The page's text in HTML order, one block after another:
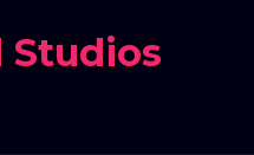
Studios